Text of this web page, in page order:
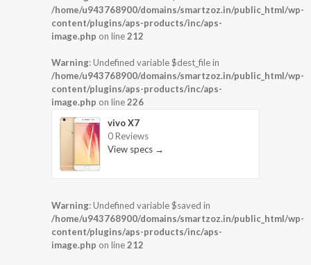
/home/u943768900/domains/smartzoz.in/public_html/wp-
content/plugins/aps-products/inc/aps-
image.php on line212
Warning: Undefined variable $dest_file in
/home/u943768900/domains/smartzoz.in/public_html/wp-
content/plugins/aps-products/inc/aps-
image.php on line226
vivo X7
0 Reviews
View specs →
Warning: Undefined variable $saved in
/home/u943768900/domains/smartzoz.in/public_html/wp-
content/plugins/aps-products/inc/aps-
image.php on line212